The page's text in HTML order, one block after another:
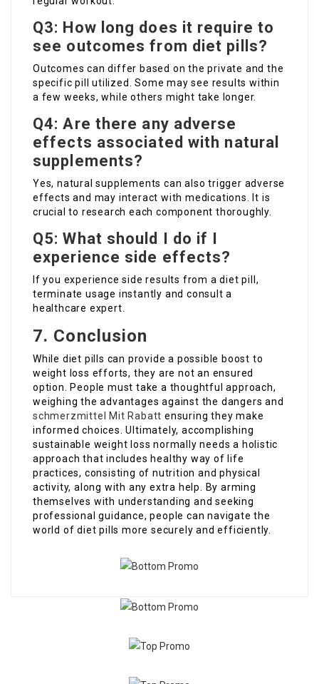
Q3: How long does it require to
see outcomes from diet pills?
Outcomes can differ based on the private and the
specific pill utilized. Some may see results within
a few weeks, while others might take longer.
Q4: Are there any adverse
effects associated with natural
supplements?
Yes, natural supplements can also trigger adverse
effects and may interact with medications. It is
crucial to research each component thoroughly.
Q5: What should I do if I
experience side effects?
If you experience side results from a diet pill,
terminate usage instantly and consult a
healthcare expert.
7. Conclusion
While diet pills can provide a possible boost to
weight loss efforts, they are not an ensured
option. People must take a thoughtful approach,
weighing the advantages against the dangers and
schmerzmittel Mit Rabatt ensuring they make
informed choices. Ultimately, accomplishing
sustainable weight loss normally needs a holistic
approach that includes healthy way of life
practices, consisting of nutrition and physical
activity, along with any extra help. By arming
themselves with understanding and seeking
professional guidance, people can navigate the
world of diet pills more securely and efficiently.